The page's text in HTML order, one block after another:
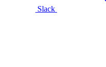
Slack